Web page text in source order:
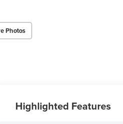
Photos
Highlighted Features